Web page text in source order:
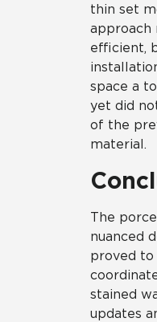
thin set
approach
efficient,
space a
yet did
of the
material.
The
nuanced
proved to
stained
updates